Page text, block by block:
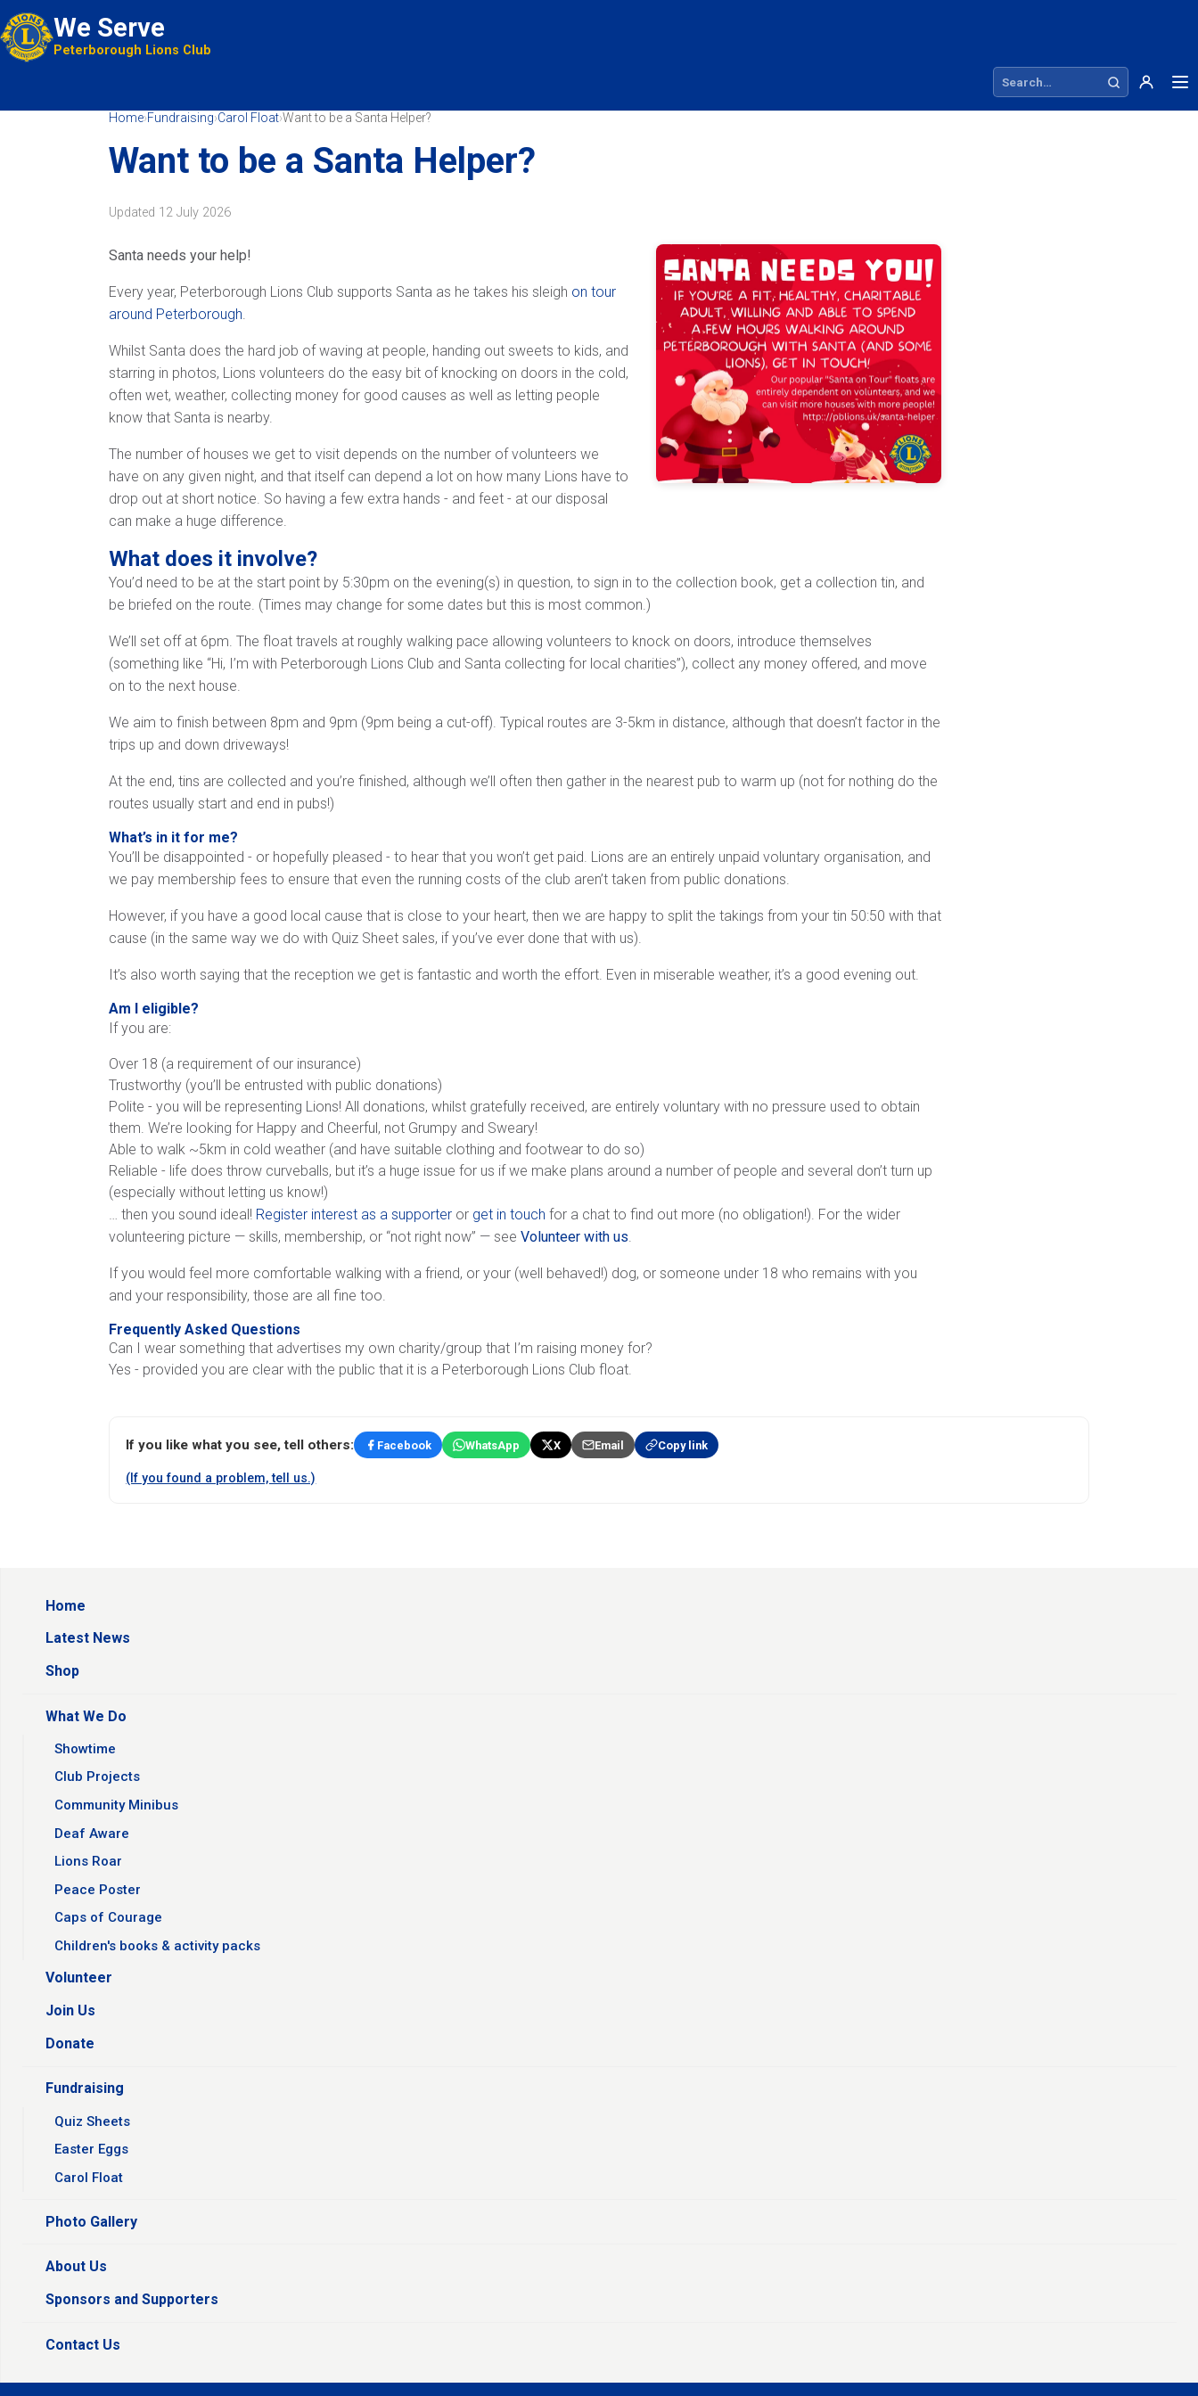
We Serve
Peterborough Lions Club
Search site
Home›Fundraising›Carol Float›Want to be a Santa Helper?
Want to be a Santa Helper?
Updated 12 July 2026
Santa needs your help!
Every year, Peterborough Lions Club supports Santa as he takes his sleigh on tour
around Peterborough.
Whilst Santa does the hard job of waving at people, handing out sweets to kids, and
starring in photos, Lions volunteers do the easy bit of knocking on doors in the cold,
often wet, weather, collecting money for good causes as well as letting people
know that Santa is nearby.
The number of houses we get to visit depends on the number of volunteers we
have on any given night, and that itself can depend a lot on how many Lions have to
drop out at short notice. So having a few extra hands - and feet - at our disposal
can make a huge difference.
What does it involve?
You’d need to be at the start point by 5:30pm on the evening(s) in question, to sign in to the collection book, get a collection tin, and
be briefed on the route. (Times may change for some dates but this is most common.)
We’ll set off at 6pm. The float travels at roughly walking pace allowing volunteers to knock on doors, introduce themselves
(something like “Hi, I’m with Peterborough Lions Club and Santa collecting for local charities”), collect any money offered, and move
on to the next house.
We aim to finish between 8pm and 9pm (9pm being a cut-off). Typical routes are 3-5km in distance, although that doesn’t factor in the
trips up and down driveways!
At the end, tins are collected and you’re finished, although we’ll often then gather in the nearest pub to warm up (not for nothing do the
routes usually start and end in pubs!)
What’s in it for me?
You’ll be disappointed - or hopefully pleased - to hear that you won’t get paid. Lions are an entirely unpaid voluntary organisation, and
we pay membership fees to ensure that even the running costs of the club aren’t taken from public donations.
However, if you have a good local cause that is close to your heart, then we are happy to split the takings from your tin 50:50 with that
cause (in the same way we do with Quiz Sheet sales, if you’ve ever done that with us).
It’s also worth saying that the reception we get is fantastic and worth the effort. Even in miserable weather, it’s a good evening out.
Am I eligible?
If you are:
Over 18 (a requirement of our insurance)
Trustworthy (you’ll be entrusted with public donations)
Polite - you will be representing Lions! All donations, whilst gratefully received, are entirely voluntary with no pressure used to obtain
them. We’re looking for Happy and Cheerful, not Grumpy and Sweary!
Able to walk ~5km in cold weather (and have suitable clothing and footwear to do so)
Reliable - life does throw curveballs, but it’s a huge issue for us if we make plans around a number of people and several don’t turn up
(especially without letting us know!)
… then you sound ideal! Register interest as a supporter or get in touch for a chat to find out more (no obligation!). For the wider
volunteering picture — skills, membership, or “not right now” — see Volunteer with us.
If you would feel more comfortable walking with a friend, or your (well behaved!) dog, or someone under 18 who remains with you
and your responsibility, those are all fine too.
Frequently Asked Questions
Can I wear something that advertises my own charity/group that I’m raising money for?
Yes - provided you are clear with the public that it is a Peterborough Lions Club float.
If you like what you see, tell others: Facebook WhatsApp X Email Copy link
(If you found a problem, tell us.)
Home
Latest News
Shop
What We Do
Showtime
Club Projects
Community Minibus
Deaf Aware
Lions Roar
Peace Poster
Caps of Courage
Children's books & activity packs
Volunteer
Join Us
Donate
Fundraising
Quiz Sheets
Easter Eggs
Carol Float
Photo Gallery
About Us
Sponsors and Supporters
Contact Us